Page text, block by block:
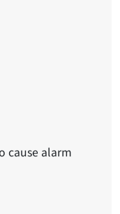
cause alarm